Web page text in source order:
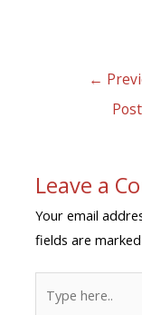
←
Post
Leave a
Your email
fields are